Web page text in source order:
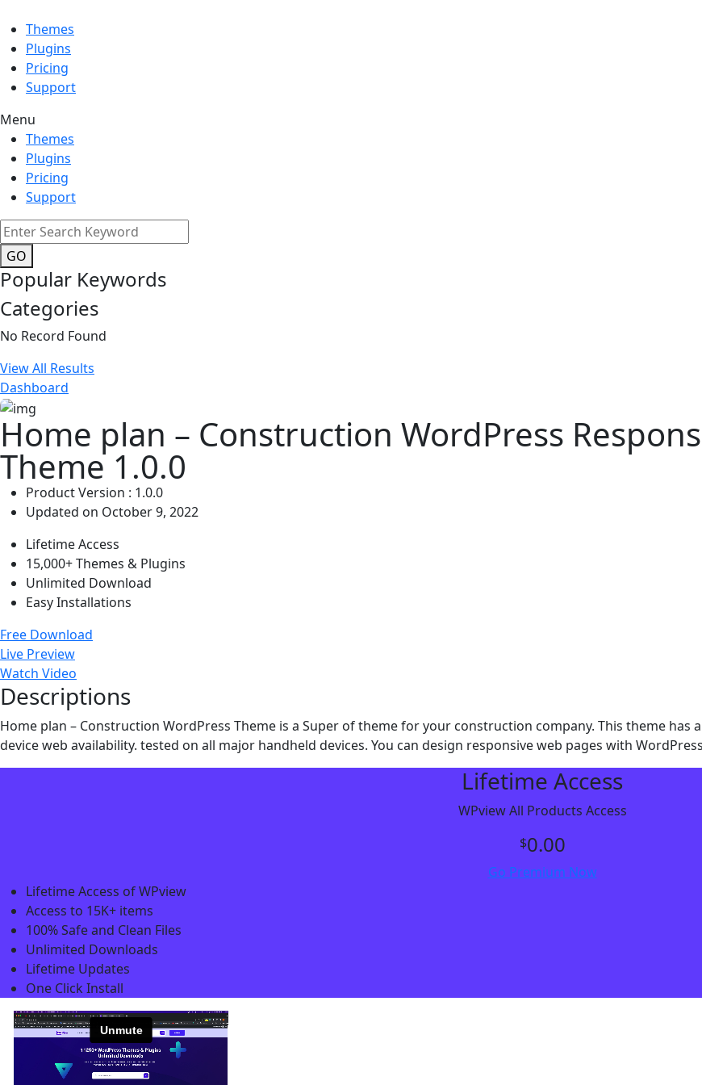
Themes
Plugins
Pricing
Support
Menu
Themes
Plugins
Pricing
Support
GO
Popular Keywords
Categories
No Record Found
View All Results
Dashboard
Home plan – Construction WordPress
Theme 1.0.0
Product Version : 1.0.0
Updated on October 9, 2022
Lifetime Access
15,000+ Themes & Plugins
Unlimited Download
Easy Installations
Free Download
Live Preview
Watch Video
Descriptions
Home plan – Construction WordPress Theme is a Super of theme for your construction company. This theme
device web availability. tested on all major handheld devices. You can design responsive web pages with
Lifetime Access
WPview All Products Access
$0.00
Go Premium Now
Lifetime Access of WPview
Access to 15K+ items
100% Safe and Clean Files​
Unlimited Downloads
Lifetime Updates
One Click Install